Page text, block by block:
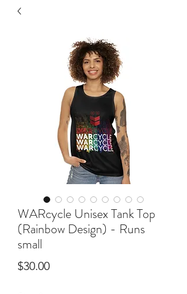
WARcycle Unisex Tank Top
(Rainbow Design) - Runs
small
$30.00Price